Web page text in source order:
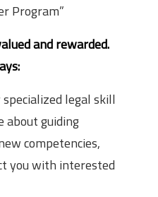
Program”
and rewarded.
legal skill
about guiding
competencies,
you with interested